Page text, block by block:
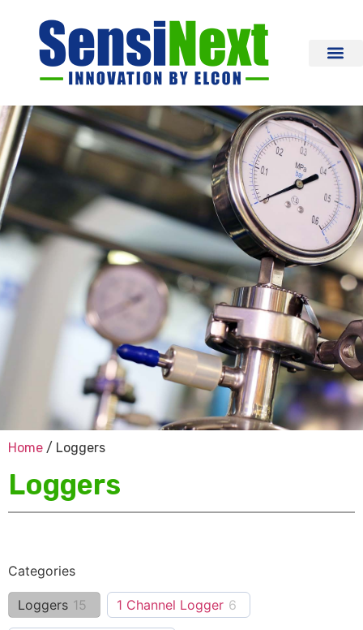
Home / Loggers
Loggers
Categories
Loggers 15 1 Channel Logger 6